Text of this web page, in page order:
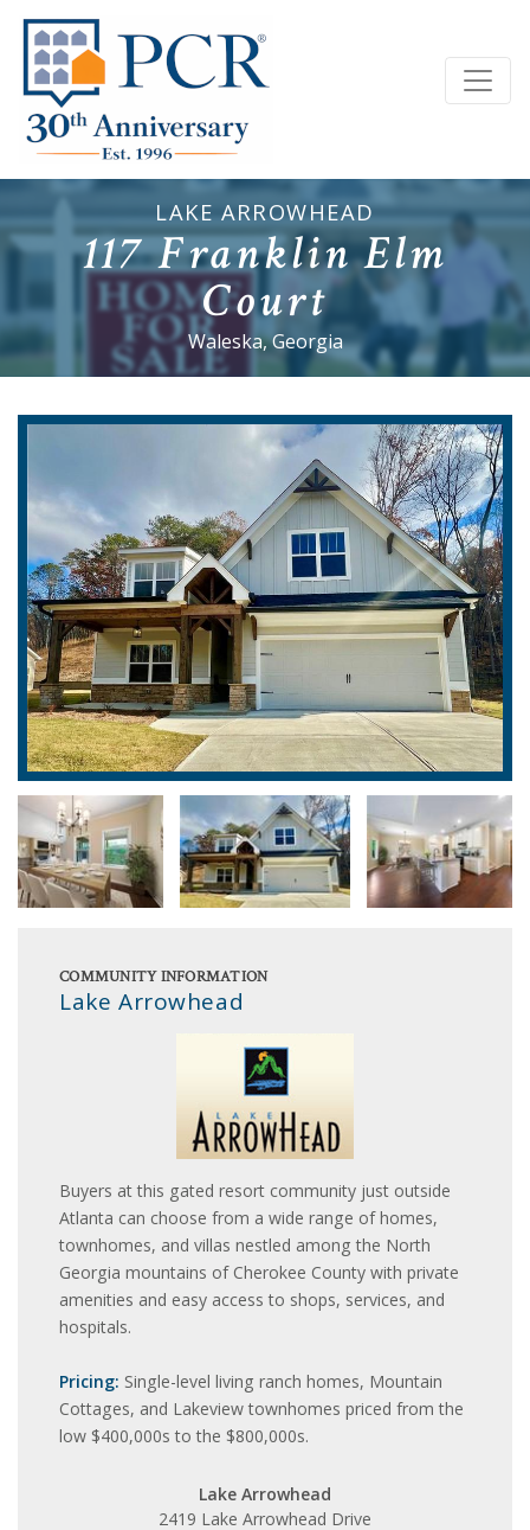
LAKE ARROWHEAD
117 Franklin Elm
Court
Waleska, Georgia
COMMUNITY INFORMATION
Lake Arrowhead
Buyers at this gated resort community just outside
Atlanta can choose from a wide range of homes,
townhomes, and villas nestled among the North
Georgia mountains of Cherokee County with private
amenities and easy access to shops, services, and
hospitals.
Pricing: Single-level living ranch homes, Mountain
Cottages, and Lakeview townhomes priced from the
low $400,000s to the $800,000s.
Lake Arrowhead
2419 Lake Arrowhead Drive